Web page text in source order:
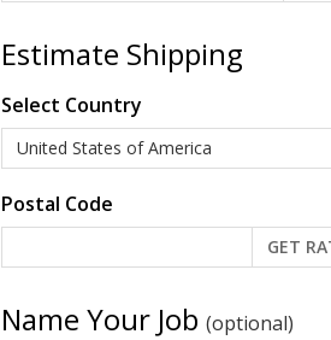
Estimate Shipping
Select Country
Postal Code
Name Your Job (optional)